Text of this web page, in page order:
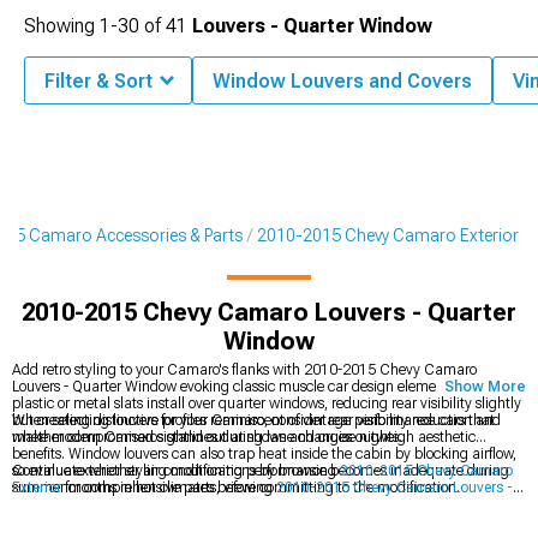
Camaro Accessories & Parts 2010-2015 Chevy Camaro Exterior
2010-2015 Chevy Camaro Louvers - Quarter
Window
Add retro styling to your Camaro's flanks with 2010-2015 Chevy Camaro
Louvers - Quarter Window evoking classic muscle car design elements. These
plastic or metal slats install over quarter windows, reducing rear visibility slightly
but creating distinctive profiles reminiscent of vintage performance cars that
make modern Camaros stand out at shows and cruise nights.
When selecting louvers for your Camaro, consider rear visibility reduction and
whether compromised sightlines during lane changes outweigh aesthetic
benefits. Window louvers can also trap heat inside the cabin by blocking airflow,
so evaluate whether air conditioning performance becomes inadequate during
summer months in hot climates before committing to the modification.
Continue exterior styling modifications by browsing2010-2015 Chevy Camaro
Exteriorfor comprehensive parts, viewing2010-2015 Chevy Camaro Louvers -
Show More
Showing 1-30 of41 Louvers - Quarter Window
Filter & Sort Window Louvers and Covers